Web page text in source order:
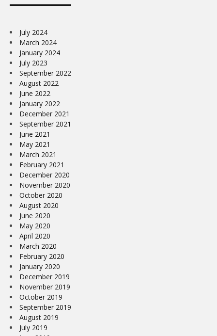
July 2024
March 2024
January 2024
July 2023
September 2022
August 2022
June 2022
January 2022
December 2021
September 2021
June 2021
May 2021
March 2021
February 2021
December 2020
November 2020
October 2020
August 2020
June 2020
May 2020
April 2020
March 2020
February 2020
January 2020
December 2019
November 2019
October 2019
September 2019
August 2019
July 2019